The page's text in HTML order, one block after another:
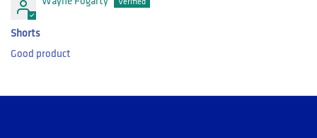
Shorts
Good product